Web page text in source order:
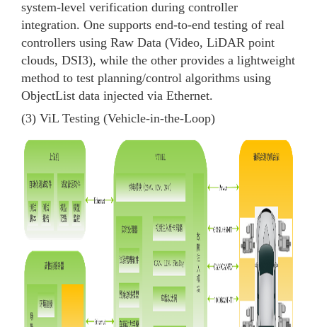
system-level verification during controller
integration. One supports end-to-end testing of real
controllers using Raw Data (Video, LiDAR point
clouds, DSI3), while the other provides a lightweight
method to test planning/control algorithms using
ObjectList data injected via Ethernet.
(3) ViL Testing (Vehicle-in-the-Loop)